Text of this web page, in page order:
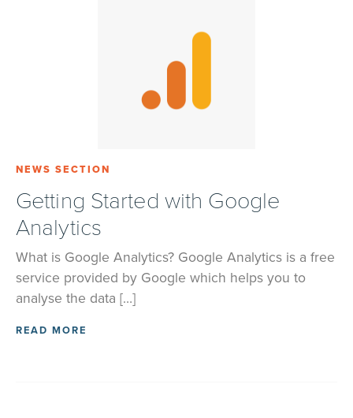
NEWS SECTION
Getting Started with Google
Analytics
What is Google Analytics? Google Analytics is a free
service provided by Google which helps you to
analyse the data […]
READ MORE